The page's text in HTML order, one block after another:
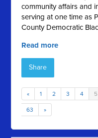
community affairs and
serving at one time as
County Democratic
Read more
Share
« 1 2 3 4 5
63 »